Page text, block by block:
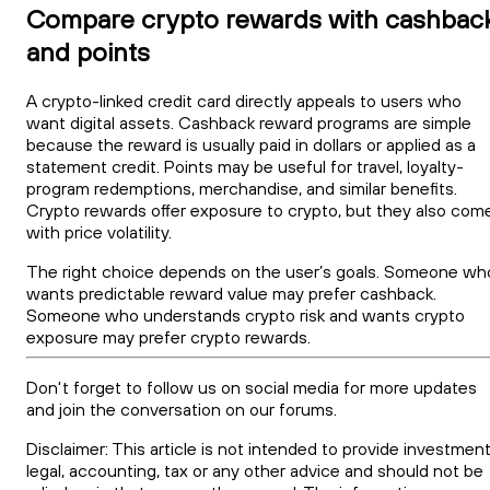
Compare crypto rewards with
and points
A crypto-linked credit card directly appeals to users who
want digital assets. Cashback reward programs are simple
because the reward is usually paid in dollars or applied as a
statement credit. Points may be useful for travel, loyalty-
program redemptions, merchandise, and similar benefits.
Crypto rewards offer exposure to crypto, but they also
with price volatility.
The right choice depends on the user’s goals. Someone
wants predictable reward value may prefer cashback.
Someone who understands crypto risk and wants crypto
exposure may prefer crypto rewards.
Don't forget to follow us on social media for more updates
and join the conversation on our forums.
Disclaimer: This article is not intended to provide
legal, accounting, tax or any other advice and should not be